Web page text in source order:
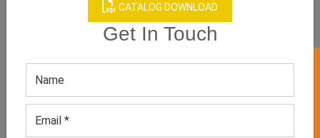
CATALOG DOWNLOAD
Get In Touch